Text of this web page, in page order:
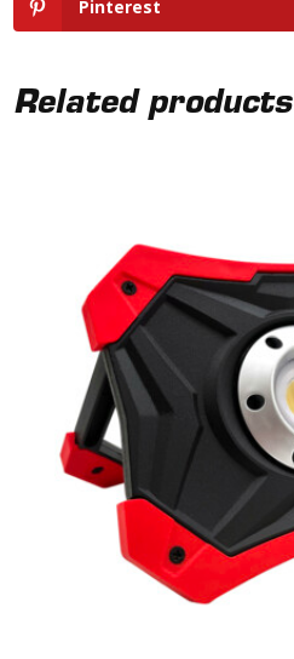
Pinterest
Related products